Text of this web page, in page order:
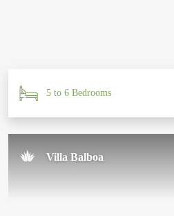
5 to 6 Bedrooms
Villa Balboa